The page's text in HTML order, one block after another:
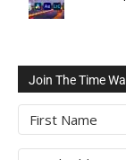
Join The Time